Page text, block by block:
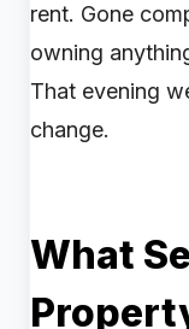
rent. Gone
owning
That evening
change.
What